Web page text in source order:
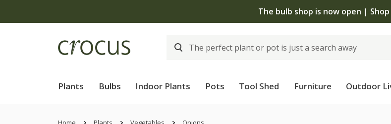
The bulb shop is now open |
Plants Bulbs Indoor Plants Pots Tool Shed Furniture Outdoor